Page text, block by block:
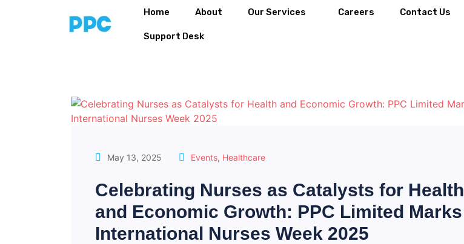
Home About Our Services Careers Contact Us
Support Desk
May 13, 2025 Events, Healthcare
Celebrating Nurses as Catalysts for Health
and Economic Growth: PPC Limited Marks
International Nurses Week 2025